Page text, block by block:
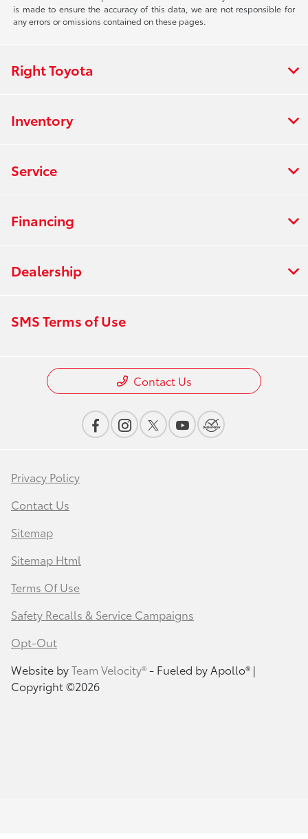
is made to ensure the accuracy of this data, we are not responsible for
any errors or omissions contained on these pages.
Right Toyota
Inventory
Service
Financing
Dealership
SMS Terms of Use
Contact Us
Privacy Policy
Contact Us
Sitemap
Sitemap Html
Terms Of Use
Safety Recalls & Service Campaigns
Opt-Out
Website byTeam Velocity®- Fueled by Apollo® |
Copyright ©2026